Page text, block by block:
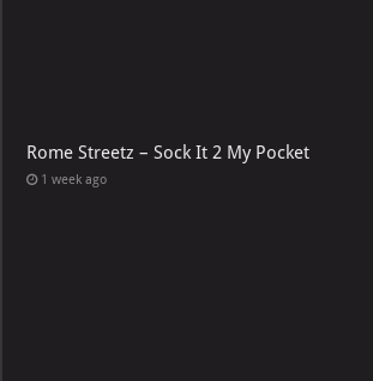
Rome Streetz – Sock It 2 My Pocket
1 week ago